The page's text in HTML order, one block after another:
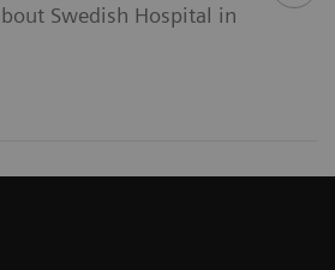
Swedish Hospital in